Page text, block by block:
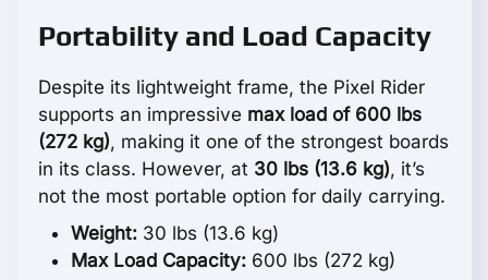
Portability and Load Capacity
Despite its lightweight frame, the Pixel Rider
supports an impressive max load of 600 lbs
(272 kg), making it one of the strongest boards
in its class. However, at 30 lbs (13.6 kg), it’s
not the most portable option for daily carrying.
Weight: 30 lbs (13.6 kg)
Max Load Capacity: 600 lbs (272 kg)